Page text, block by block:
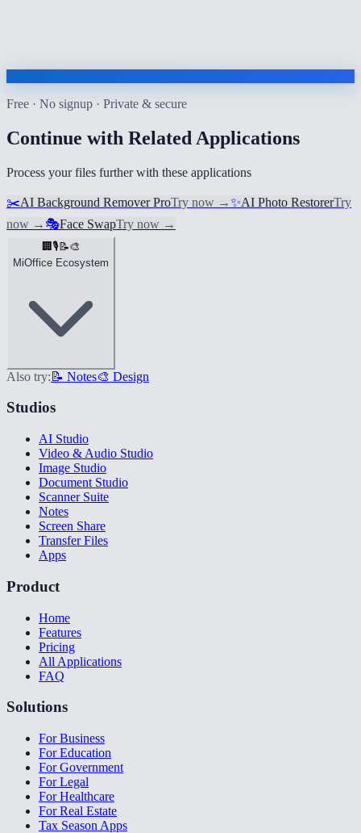
Free · No signup · Private & secure
Continue with Related Applications
Process your files further with these applications
✂️AI Background Remover ProTry now →✨AI Photo RestorerTry
now → 🎭Face SwapTry now →
🏢🎙️📝🎨
MiOffice Ecosystem
Also try: 📝 Notes🎨 Design
Studios
AI Studio
Video & Audio Studio
Image Studio
Document Studio
Scanner Suite
Notes
Screen Share
Transfer Files
Apps
Product
Home
Features
Pricing
All Applications
FAQ
Solutions
For Business
For Education
For Government
For Legal
For Healthcare
For Real Estate
Tax Season Apps